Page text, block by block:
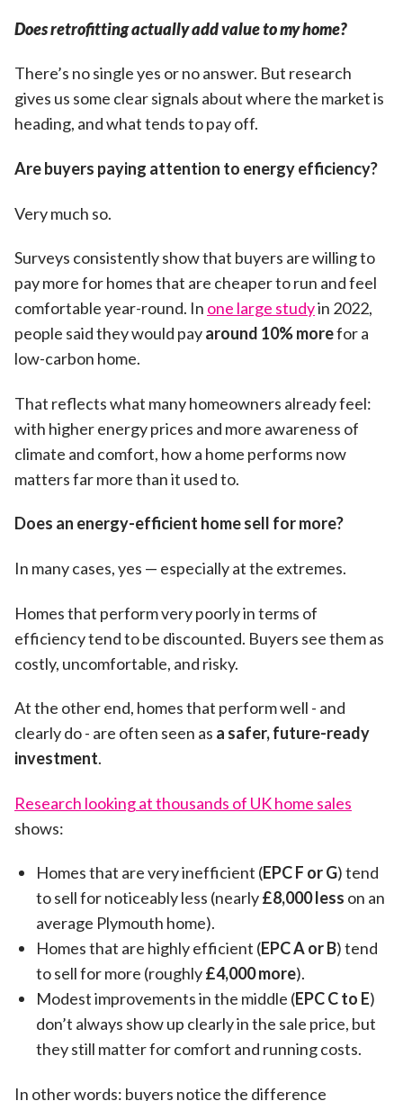
Does retrofitting actually add value to my home?
There’s no single yes or no answer. But research
gives us some clear signals about where the market is
heading, and what tends to pay off.
Are buyers paying attention to energy efficiency?
Very much so.
Surveys consistently show that buyers are willing to
pay more for homes that are cheaper to run and feel
comfortable year-round. In one large studyin 2022,
people said they would payaround 10% morefor a
low-carbon home.
That reflects what many homeowners already feel:
with higher energy prices and more awareness of
climate and comfort, how a home performs now
matters far more than it used to.
Does an energy-efficient home sell for more?
In many cases, yes — especially at the extremes.
Homes that perform very poorly in terms of
efficiency tend to be discounted. Buyers see them as
costly, uncomfortable, and risky.
At the other end, homes that perform well - and
clearly do - are often seen as a safer, future-ready
investment.
Research looking at thousands of UK home sales
shows:
Homes that are very inefficient (EPC F or G) tend
to sell for noticeably less (nearly£8,000 less on an
average Plymouth home).
Homes that are highly efficient (EPC A or B) tend
to sell for more (roughly£4,000 more).
Modest improvements in the middle (EPC C to E)
don’t always show up clearly in the sale price, but
they still matter for comfort and running costs.
In other words: buyers notice the difference